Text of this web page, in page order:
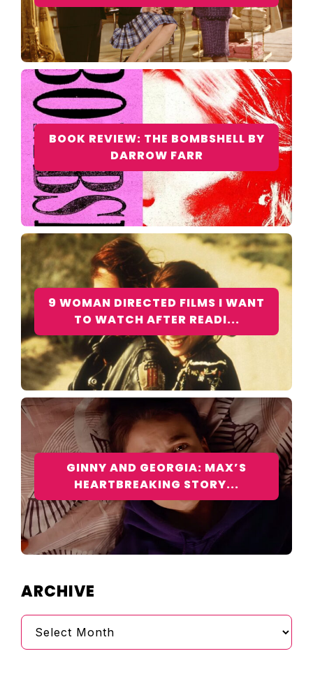
BOOK REVIEW: THE BOMBSHELL BY
DARROW FARR
9 WOMAN DIRECTED FILMS I WANT
TO WATCH AFTER READI...
GINNY AND GEORGIA: MAX’S
HEARTBREAKING STORY...
ARCHIVE
Archive